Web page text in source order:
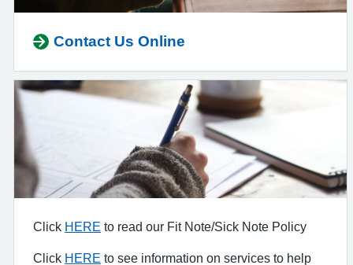
Contact Us Online
Click HERE to read our Fit Note/Sick Note Policy
Click HERE to see information on services to help